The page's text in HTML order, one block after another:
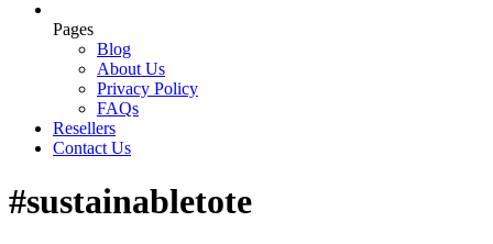
Pages
Blog
About Us
Privacy Policy
FAQs
Resellers
Contact Us
#sustainabletote